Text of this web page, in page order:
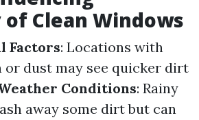
Clean Windows
Factors: Locations with
or dust may see quicker dirt
Conditions: Rainy
away some dirt but can